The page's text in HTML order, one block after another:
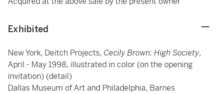
Exhibited
New York, Deitch Projects, Cecily Brown: High Society,
April - May 1998, illustrated in color (on the opening
invitation) (detail)
Dallas Museum of Art and Philadelphia, Barnes